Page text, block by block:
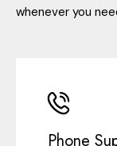
whenever you
Phone